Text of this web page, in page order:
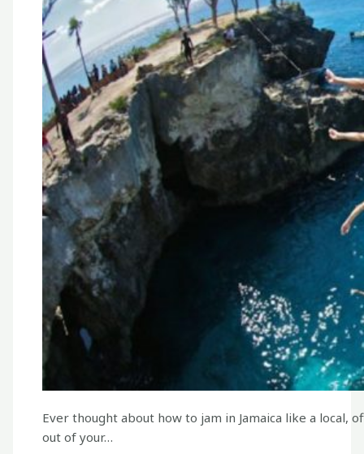
Ever thought about how to jam in Jamaica like a
out of your…